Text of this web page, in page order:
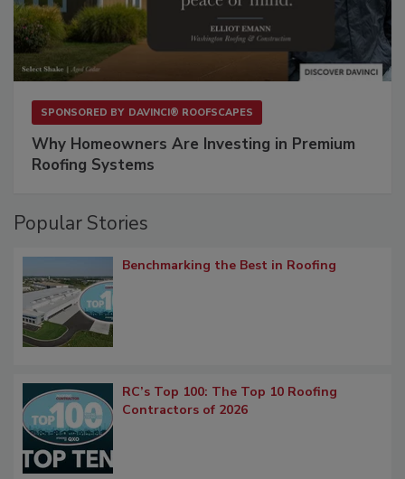
SPONSORED BY DAVINCI® ROOFSCAPES
Why Homeowners Are Investing in Premium
Roofing Systems
Popular Stories
Benchmarking the Best in Roofing
RC’s Top 100: The Top 10 Roofing
Contractors of 2026